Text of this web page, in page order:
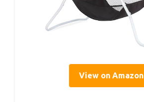
View on Amazon